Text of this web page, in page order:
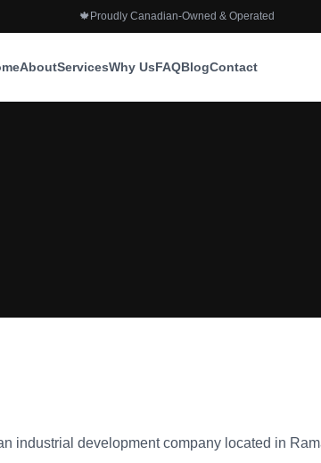
🍁 Proudly Canadian-Owned & Operated
AboutServicesWhy UsFAQBlogContact
industrial development company located in